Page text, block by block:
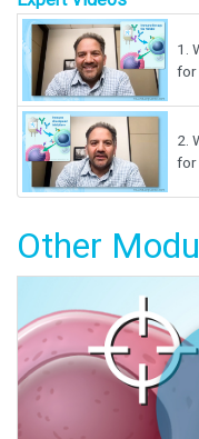
1.
for
2.
for
Other